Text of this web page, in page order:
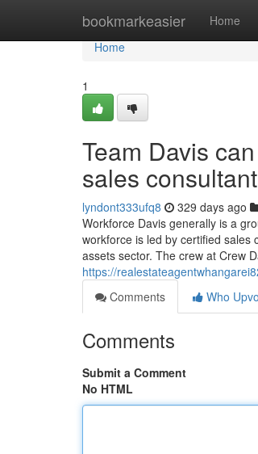
bookmarkeasier Home
Home
Home
1
Team Davis
sales
lyndont333ufq8 329 days ago
Workforce Davis generally is a
workforce is led by certified sales
assets sector. The crew at Crew
https://
Comments
Who
Comments
Submit a Comment
No HTML